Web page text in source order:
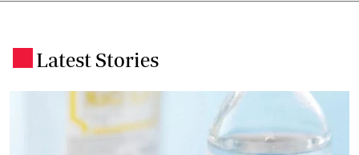
Latest Stories